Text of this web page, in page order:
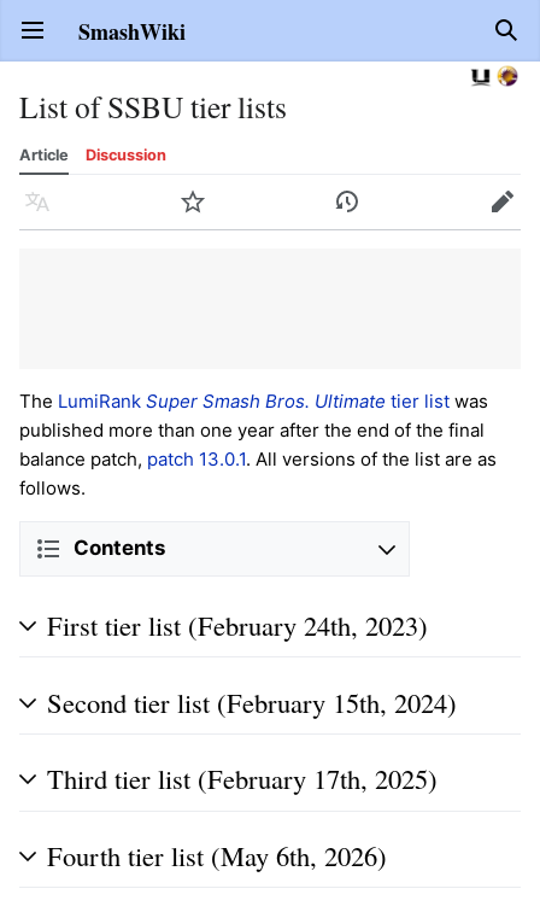
Open main menu SmashWiki
List of SSBU tier lists
Article Discussion
Language Watch History Edit
The LumiRank Super Smash Bros. Ultimate tier list was
published more than one year after the end of the final
balance patch, patch 13.0.1. All versions of the list are as
follows.
Contents
First tier list (February 24th, 2023)
Second tier list (February 15th, 2024)
Third tier list (February 17th, 2025)
Fourth tier list (May 6th, 2026)